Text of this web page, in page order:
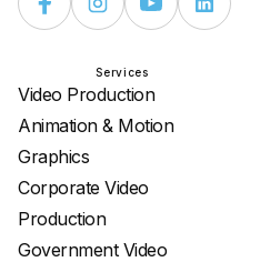
Services
Video Production
Animation & Motion
Graphics
Corporate Video
Production
Government Video